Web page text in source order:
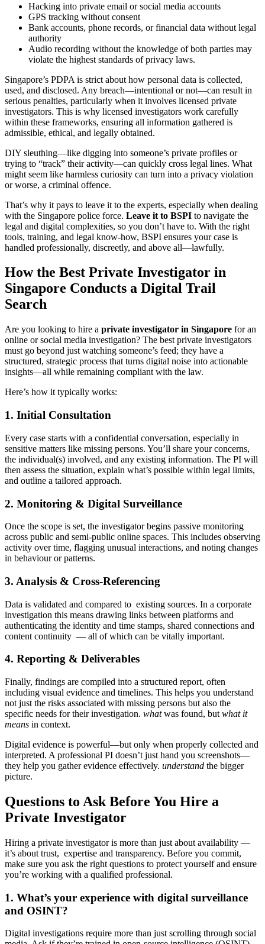
Hacking into private email or social media accounts
GPS tracking without consent
Bank accounts, phone records, or financial data without legal
authority
Audio recording without the knowledge of both parties may
violate the highest standards of privacy laws.
Singapore’s PDPA is strict about how personal data is collected,
used, and disclosed. Any breach—intentional or not—can result in
serious penalties, particularly when it involves licensed private
investigators. This is why licensed investigators work carefully
within these frameworks, ensuring all information gathered is
admissible, ethical, and legally obtained.
DIY sleuthing—like digging into someone’s private profiles or
trying to “track” their activity—can quickly cross legal lines. What
might seem like harmless curiosity can turn into a privacy violation
or worse, a criminal offence.
That’s why it pays to leave it to the experts, especially when dealing
with the Singapore police force. Leave it to BSPI to navigate the
legal and digital complexities, so you don’t have to. With the right
tools, training, and legal know-how, BSPI ensures your case is
handled professionally, discreetly, and above all—lawfully.
How the Best Private Investigator in
Singapore Conducts a Digital Trail
Search
Are you looking to hire a private investigator in Singapore for an
online or social media investigation? The best private investigators
must go beyond just watching someone’s feed; they have a
structured, strategic process that turns digital noise into actionable
insights—all while remaining compliant with the law.
Here’s how it typically works:
1. Initial Consultation
Every case starts with a confidential conversation, especially in
sensitive matters like missing persons. You’ll share your concerns,
the individual(s) involved, and any existing information. The PI will
then assess the situation, explain what’s possible within legal limits,
and outline a tailored approach.
2. Monitoring & Digital Surveillance
Once the scope is set, the investigator begins passive monitoring
across public and semi-public online spaces. This includes observing
activity over time, flagging unusual interactions, and noting changes
in behaviour or patterns.
3. Analysis & Cross-Referencing
Data is validated and compared to existing sources. In a corporate
investigation this means drawing links between platforms and
authenticating the identity and time stamps, shared connections and
content continuity — all of which can be vitally important.
4. Reporting & Deliverables
Finally, findings are compiled into a structured report, often
including visual evidence and timelines. This helps you understand
not just the risks associated with missing persons but also the
specific needs for their investigation. whatwas found, but what it
means in context.
Digital evidence is powerful—but only when properly collected and
interpreted. A professional PI doesn’t just hand you screenshots—
they help you gather evidence effectively. understand the bigger
picture.
Questions to Ask Before You Hire a
Private Investigator
Hiring a private investigator is more than just about availability —
it’s about trust, expertise and transparency. Before you commit,
make sure you ask the right questions to protect yourself and ensure
you’re working with a qualified professional.
1. What’s your experience with digital surveillance
and OSINT?
Digital investigations require more than just scrolling through social